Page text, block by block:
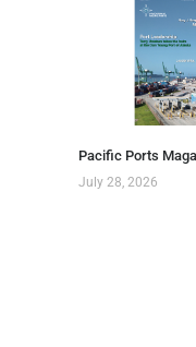
Pacific Ports
July 28, 2026